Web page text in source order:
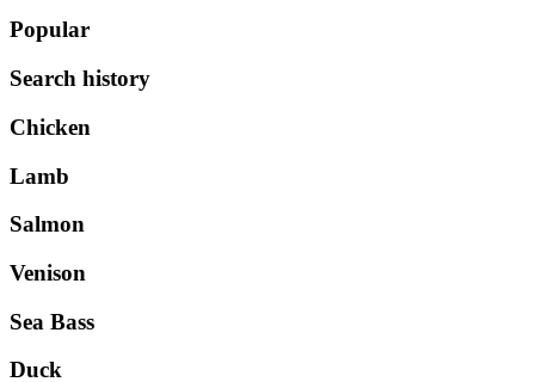
Popular
Search history
Chicken
Lamb
Salmon
Venison
Sea Bass
Duck